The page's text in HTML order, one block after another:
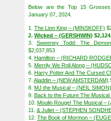
Below are the Top 15
January 07, 2024.
1. The Lion King – (MINSKOFF)
2. Wicked – (GERSHWIN)
3. Sweeney Todd: The
$2,037,853
4. Hamilton – (RICHARD
5. Merrily We Roll Along –
6. Harry Potter And The Cursed
7. Aladdin – (NEW AMSTERDAM)
8. MJ the Musical – (NEIL SIMON)
9. Back to the Future The
10. Moulin Rouge! The Musical –
11. & Juliet – (STEPHEN
12. The Book of Mormon –